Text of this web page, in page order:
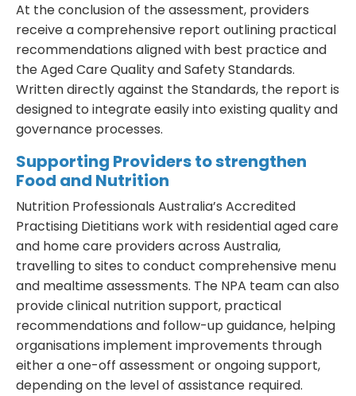
At the conclusion of the assessment, providers
receive a comprehensive report outlining practical
recommendations aligned with best practice and
the Aged Care Quality and Safety Standards.
Written directly against the Standards, the report is
designed to integrate easily into existing quality and
governance processes.
Supporting Providers to strengthen
Food and Nutrition
Nutrition Professionals Australia’s Accredited
Practising Dietitians work with residential aged care
and home care providers across Australia,
travelling to sites to conduct comprehensive menu
and mealtime assessments. The NPA team can also
provide clinical nutrition support, practical
recommendations and follow-up guidance, helping
organisations implement improvements through
either a one-off assessment or ongoing support,
depending on the level of assistance required.